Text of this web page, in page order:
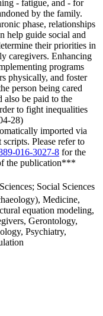
- fatigue, and - for
by the family.
phase, relationships
help guide social and
their priorities in
caregivers. Enhancing
programs
physically, and foster
person being cared
also be paid to the
to fight inequalities
28)
imported via
Please refer to
016-3027-8 for the
the publication***
Social Sciences
Medicine,
equation modeling,
Gerontology,
Psychiatry,